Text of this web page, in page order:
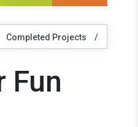
Completed Projects /
Fun